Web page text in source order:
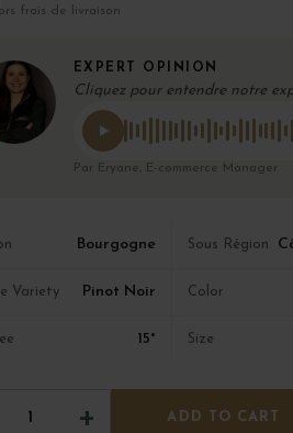
frais de livraison
EXPERT OPINION
Cliquez pour entendre notre
Par Eryane, E-commerce Manager
Bourgogne Sous Région
Variety Pinot Noir Color
15° Size
ADD TO CART